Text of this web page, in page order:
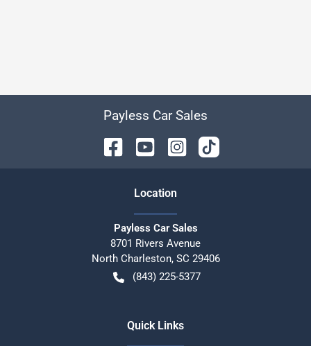
Payless Car Sales
Location
Payless Car Sales
8701 Rivers Avenue
North Charleston, SC 29406
(843) 225-5377
Quick Links